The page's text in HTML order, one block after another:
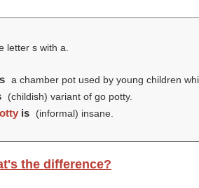
letter s with a.
a chamber pot used by young children
(childish) variant of go potty.
is (informal) insane.
the difference?